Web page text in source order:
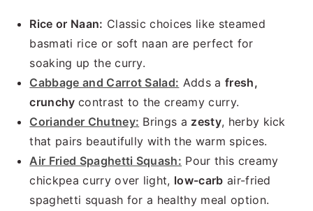
Rice or Naan: Classic choices like steamed
basmati rice or soft naan are perfect for
soaking up the curry.
Cabbage and Carrot Salad: Adds a fresh,
crunchy contrast to the creamy curry.
Coriander Chutney: Brings a zesty, herby kick
that pairs beautifully with the warm spices.
Air Fried Spaghetti Squash: Pour this creamy
chickpea curry over light, low-carb air-fried
spaghetti squash for a healthy meal option.